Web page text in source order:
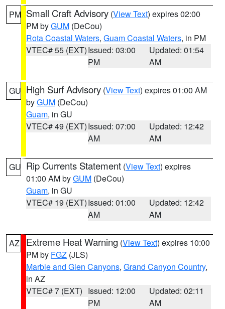
PM Small Craft Advisory (View Text) expires 02:00
PM byGUM (DeCou)
Rota Coastal Waters, Guam Coastal Waters, in PM
VTEC# 55 (EXT)Issued: 03:00
PM
Updated: 01:54
AM
GU High Surf Advisory (View Text) expires 01:00 AM
byGUM (DeCou)
Guam, in GU
VTEC# 49 (EXT)Issued: 07:00
AM
Updated: 12:42
AM
GU Rip Currents Statement (View Text) expires
01:00 AM byGUM (DeCou)
Guam, in GU
VTEC# 19 (EXT)Issued: 01:00
AM
Updated: 12:42
AM
AZ Extreme Heat Warning (View Text) expires 10:00
PM by FGZ (JLS)
Marble and Glen Canyons, Grand Canyon Country,
in AZ
VTEC# 7 (EXT) Issued: 12:00
PM
Updated: 02:11
AM